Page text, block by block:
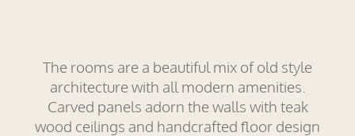
The rooms are a beautiful mix of old style
architecture with all modern amenities.
Carved panels adorn the walls with teak
wood ceilings and handcrafted floor design